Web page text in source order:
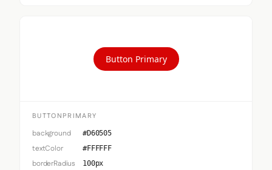
Button Primary
BUTTONPRIMARY
background #D60505
textColor #FFFFFF
borderRadius 100px